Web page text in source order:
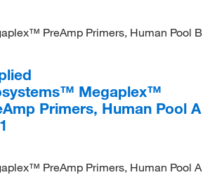
PreAmp Primers, Human Pool B
Megaplex™
Primers, Human Pool A
PreAmp Primers, Human Pool A